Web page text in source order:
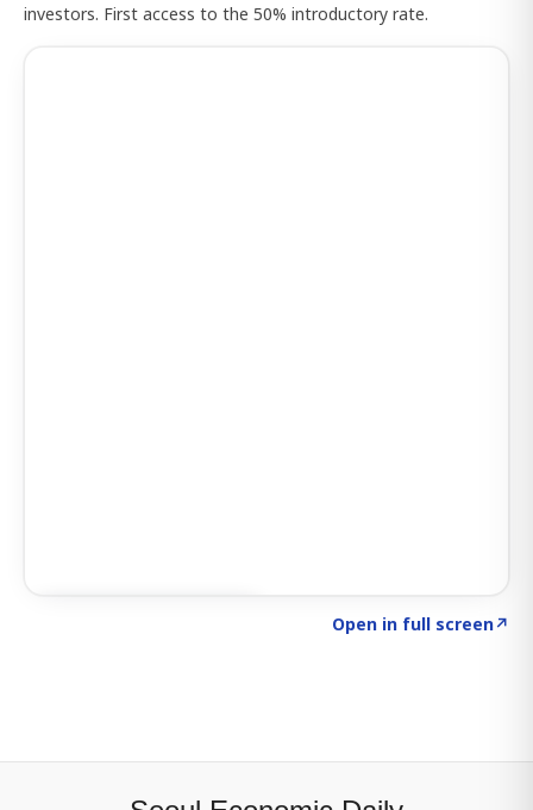
investors. First access to the 50% introductory rate.
Open in full screen↗